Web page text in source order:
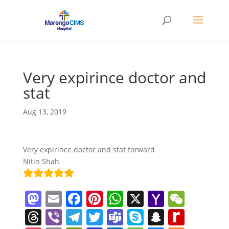
Very expirince doctor and
stat
Aug 13, 2019
Very expirince doctor and stat forward
Nitin Shah
M
a
E
m
F
a
Pi
nt
W
h
X Y
a
W
e
T Vi T T T S S R